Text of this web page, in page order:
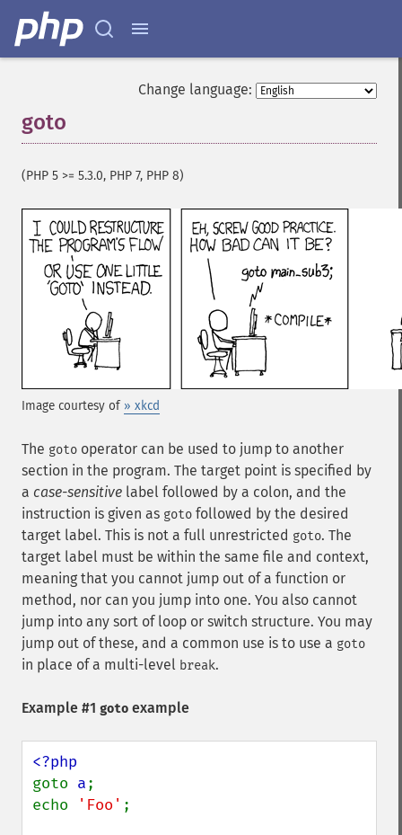
Change language:
goto
(PHP 5 >= 5.3.0, PHP 7, PHP 8)
Image courtesy of » xkcd
The goto operator can be used to jump to another
section in the program. The target point is specified by
a case-sensitive label followed by a colon, and the
instruction is given as goto followed by the desired
target label. This is not a full unrestricted goto. The
target label must be within the same file and context,
meaning that you cannot jump out of a function or
method, nor can you jump into one. You also cannot
jump into any sort of loop or switch structure. You may
jump out of these, and a common use is to use a goto
in place of a multi-level break.
Example #1 goto example
goto a;
echo
'Foo' ;